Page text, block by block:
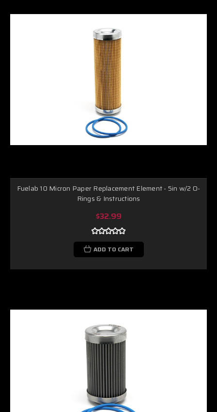
Fuelab 10 Micron Paper Replacement Element - 5in w/2 O-
Rings & Instructions
$32.99
ADD TO CART